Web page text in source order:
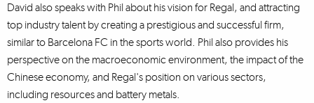
David also speaks with Phil about his vision for Regal, and attracting
top industry talent by creating a prestigious and successful firm,
similar to Barcelona FC in the sports world. Phil also provides his
perspective on the macroeconomic environment, the impact of the
Chinese economy, and Regal's position on various sectors,
including resources and battery metals.